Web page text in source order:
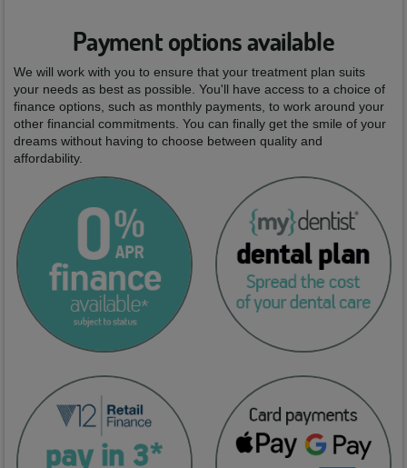
Payment options available
We will work with you to ensure that your treatment plan suits
your needs as best as possible. You'll have access to a choice of
finance options, such as monthly payments, to work around your
other financial commitments. You can finally get the smile of your
dreams without having to choose between quality and
affordability.